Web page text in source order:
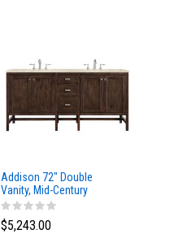
Addison 72" Double
Vanity, Mid-Century
Acacia, w/ 3 CM Tajnar
Eclos Top
$5,243.00